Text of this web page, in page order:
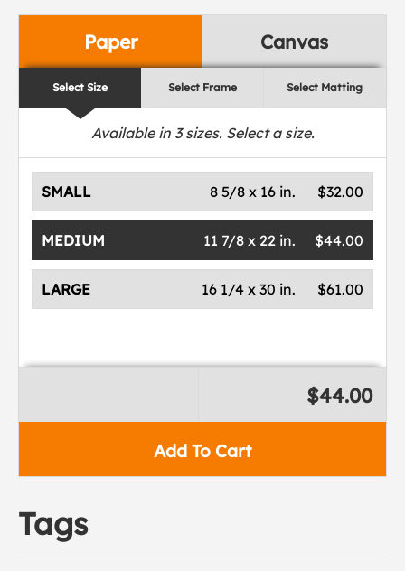
Paper Canvas
Select Size Select Frame Select Matting
Available in 3sizes. Select a size.
SMALL $32.00
8 5/8 x 16 in.
MEDIUM $44.00
11 7/8 x 22 in.
LARGE $61.00
16 1/4 x 30 in.
Add To Cart
$44.00
Tags